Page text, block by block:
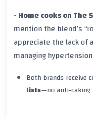
-Home cooks on The
mention the blend’s
appreciate the lack of
managing hypertension
Both brands receive
lists—no anti‑caking